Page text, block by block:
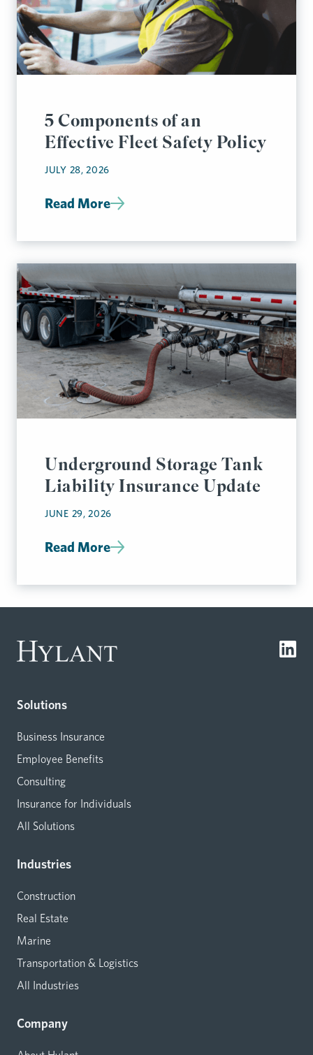
5 Components of an
Effective Fleet Safety Policy
JULY 28, 2026
Read More
Underground Storage Tank
Liability Insurance Update
JUNE 29, 2026
Read More
Solutions
Business Insurance
Employee Benefits
Consulting
Insurance for Individuals
All Solutions
Industries
Construction
Real Estate
Marine
Transportation & Logistics
All Industries
Company